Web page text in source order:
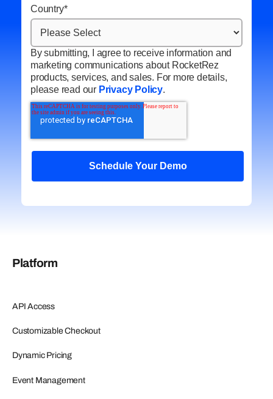
Country*
By submitting, I agree to receive information and
marketing communications about RocketRez
products, services, and sales. For more details,
please read our Privacy Policy.
Platform
API Access
Customizable Checkout
Dynamic Pricing
Event Management